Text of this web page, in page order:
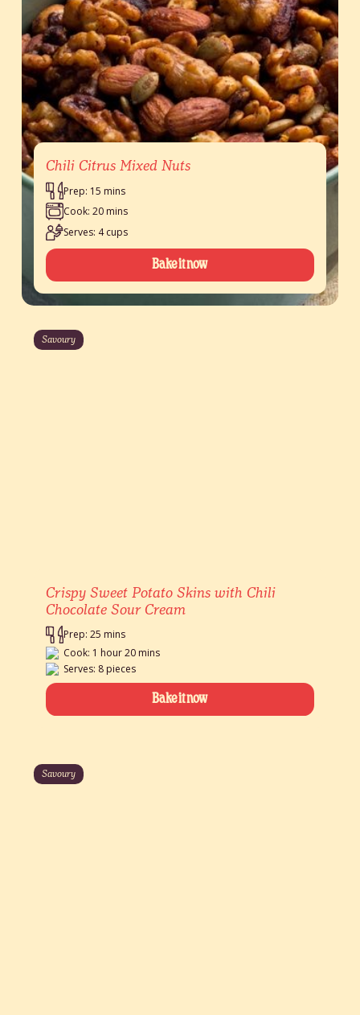
Chili Citrus Mixed Nuts
Prep: 15 mins
Cook: 20 mins
Serves: 4 cups
Bake it now
Savoury
Crispy Sweet Potato Skins with Chili
Chocolate Sour Cream
Prep: 25 mins
Cook: 1 hour 20 mins
Serves: 8 pieces
Bake it now
Savoury